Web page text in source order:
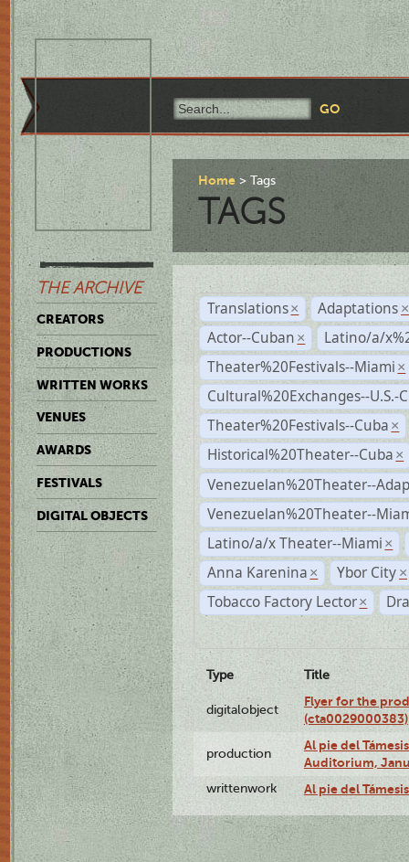
THE ARCHIVE
CREATORS
PRODUCTIONS
WRITTEN WORKS
VENUES
AWARDS
FESTIVALS
DIGITAL OBJECTS
Home Tags
TAGS
Translations × Adaptations ×
Actor--Cuban ×
Latino/a/
Theater%20Festivals--Miami ×
Cultural%20Exchanges--U.S.-
Theater%20Festivals--Cuba ×
Historical%20Theater--Cuba ×
Venezuelan%20Theater--
Venezuelan%20Theater--
Latino/a/x Theater--Miami ×
Anna Karenina × Ybor City ×
Tobacco Factory Lector ×
Type Title
digitalobject
Flyer for the
(cta0029000383)
production
Al pie del
Auditorium,
writtenwork Al pie del